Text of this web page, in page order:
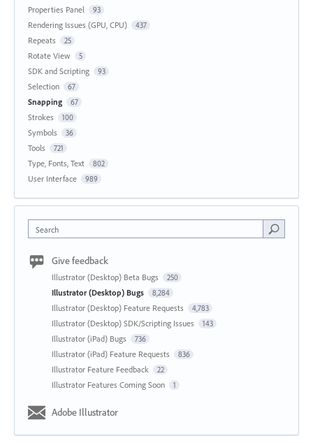
Properties Panel 93
Rendering Issues (GPU, CPU) 437
Repeats 25
Rotate View 5
SDK and Scripting 93
Selection 67
Snapping 67
Strokes 100
Symbols 36
Tools 721
Type, Fonts, Text 802
User Interface 989
Search
Give feedback
Illustrator (Desktop) Beta Bugs 250
Illustrator (Desktop) Bugs 8,284
Illustrator (Desktop) Feature Requests 4,783
Illustrator (Desktop) SDK/Scripting Issues 143
Illustrator (iPad) Bugs 736
Illustrator (iPad) Feature Requests 836
Illustrator Feature Feedback 22
Illustrator Features Coming Soon 1
Adobe Illustrator